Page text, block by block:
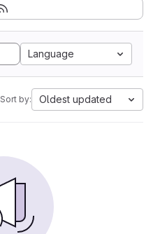
Language
Sort by: Oldest updated